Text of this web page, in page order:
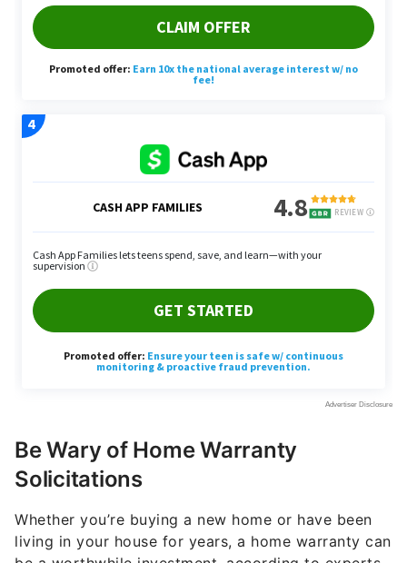
Be Wary of Home Warranty
Solicitations
Whether you’re buying a new home or have been
living in your house for years, a home warranty can